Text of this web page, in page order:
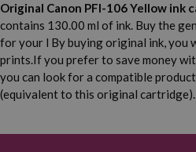
Original Canon PFI-106 Yellow ink
contains 130.00 ml of ink. Buy the
for your l By buying original ink, you
prints.If you prefer to save money
you can look for a compatible
(equivalent to this original cartridge).